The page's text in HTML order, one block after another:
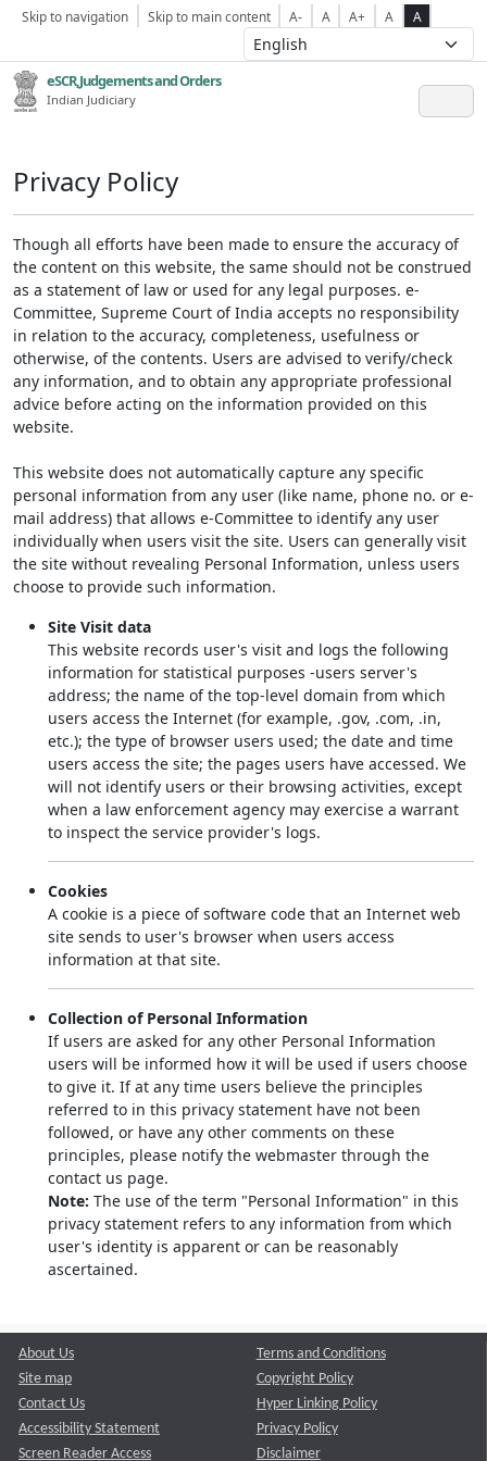
Skip to navigation Skip to main content A- A A+ A A
eSCR,Judgements and Orders
Indian Judiciary
Privacy Policy
Though all efforts have been made to ensure the accuracy of
the content on this website, the same should not be construed
as a statement of law or used for any legal purposes. e-
Committee, Supreme Court of India accepts no responsibility
in relation to the accuracy, completeness, usefulness or
otherwise, of the contents. Users are advised to verify/check
any information, and to obtain any appropriate professional
advice before acting on the information provided on this
website.
This website does not automatically capture any specific
personal information from any user (like name, phone no. or e-
mail address) that allows e-Committee to identify any user
individually when users visit the site. Users can generally visit
the site without revealing Personal Information, unless users
choose to provide such information.
Site Visit data
This website records user's visit and logs the following
information for statistical purposes -users server's
address; the name of the top-level domain from which
users access the Internet (for example, .gov, .com, .in,
etc.); the type of browser users used; the date and time
users access the site; the pages users have accessed. We
will not identify users or their browsing activities, except
when a law enforcement agency may exercise a warrant
to inspect the service provider's logs.
Cookies
A cookie is a piece of software code that an Internet web
site sends to user's browser when users access
information at that site.
Collection of Personal Information
If users are asked for any other Personal Information
users will be informed how it will be used if users choose
to give it. If at any time users believe the principles
referred to in this privacy statement have not been
followed, or have any other comments on these
principles, please notify the webmaster through the
contact us page.
Note: The use of the term "Personal Information" in this
privacy statement refers to any information from which
user's identity is apparent or can be reasonably
ascertained.
About Us
Site map
Contact Us
Accessibility Statement
Screen Reader Access
Terms and Conditions
Copyright Policy
Hyper Linking Policy
Privacy Policy
Disclaimer